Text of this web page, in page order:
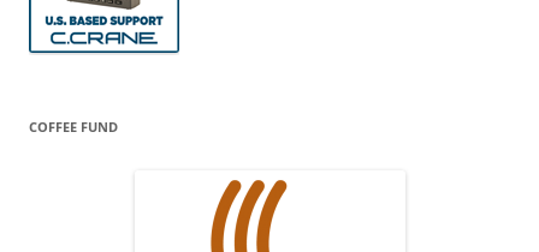
COFFEE FUND